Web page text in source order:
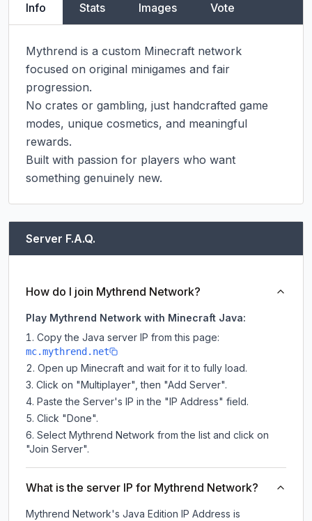
Info Stats Images Vote
Mythrend is a custom Minecraft network
focused on original minigames and fair
progression.
No crates or gambling, just handcrafted game
modes, unique cosmetics, and meaningful
rewards.
Built with passion for players who want
something genuinely new.
Server F.A.Q.
How do I join Mythrend Network?
Play Mythrend Network with Minecraft Java:
Copy the Java server IP from this page:
mc.mythrend.net
Open up Minecraft and wait for it to fully load.
Click on "Multiplayer", then "Add Server".
Paste the Server's IP in the "IP Address" field.
Click "Done".
Select Mythrend Network from the list and click on
"Join Server".
What is the server IP for Mythrend Network?
Mythrend Network's Java Edition IP Address is